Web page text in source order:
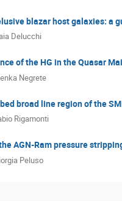
blazar host galaxies: a
Delucchi
of the HG in the Quasar
Negrete
broad line region of the
Rigamonti
AGN-Ram pressure
Peluso